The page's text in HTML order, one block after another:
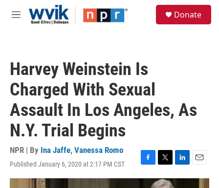
Skip to main content
M
Donate
Harvey Weinstein Is
Charged With Sexual
Assault In Los Angeles, As
N.Y. Trial Begins
NPR | By Ina Jaffe, Vanessa Romo
Published January 6, 2020 at 2:17 PM CST
F
a
T
w
i
L
i
E
m